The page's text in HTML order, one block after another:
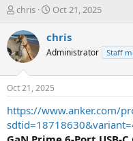
T
r
e
a
s
t
a
r
t
chris
S
a
t
a
t
e
Oct 21, 2025
chris
Administrator Staff
Oct 21, 2025
https://www.anker.com/